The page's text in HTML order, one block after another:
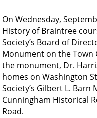
On Wednesday,
History of Braintree
Society’s Board of
Monument on the Town
the monument, Dr.
homes on Washington
Society’s Gilbert L. Barn
Cunningham Historical
Road.